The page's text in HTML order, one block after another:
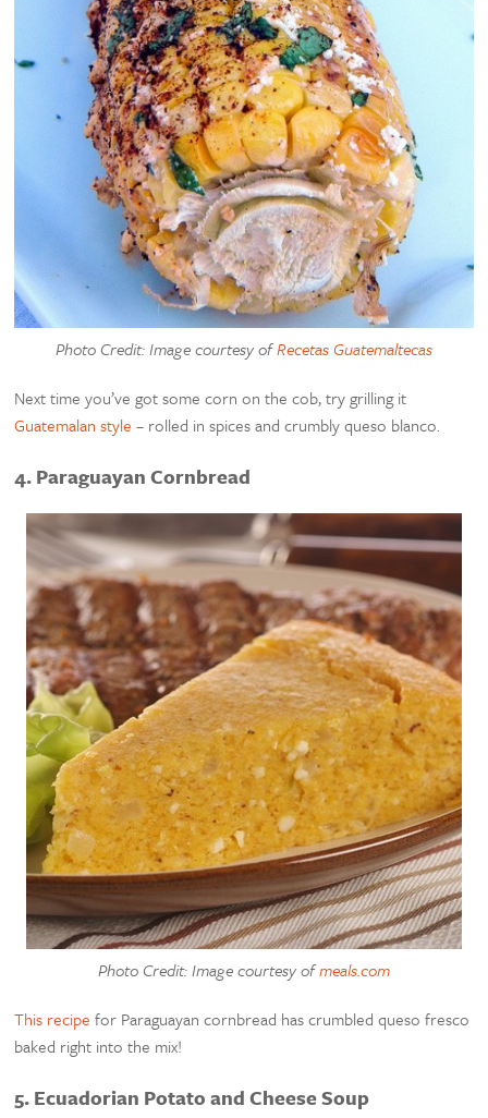
Photo Credit: Image courtesy ofRecetas Guatemaltecas
Next time you’ve got some corn on the cob, try grilling it
Guatemalan style – rolled in spices and crumbly queso blanco.
4. Paraguayan Cornbread
Photo Credit: Image courtesy ofmeals.com
This recipe for Paraguayan cornbread has crumbled queso fresco
baked right into the mix!
5. Ecuadorian Potato and Cheese Soup